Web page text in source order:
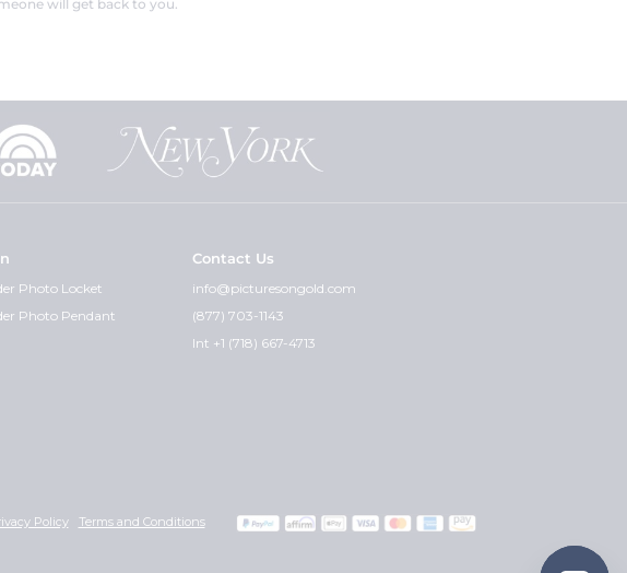
will get back to you.
Photo Locket
Photo Pendant
Contact Us
info@picturesongold.com
(877) 703-1143
Int +1 (718) 667-4713
Policy Terms and Conditions